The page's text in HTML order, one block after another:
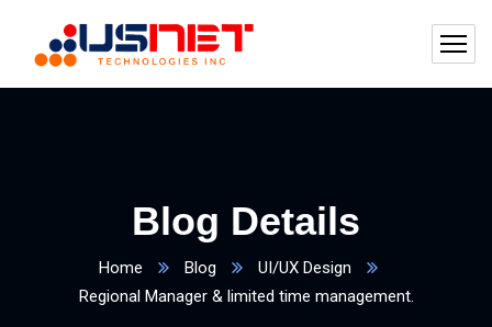
Blog Details
Home Blog
UI/UX Design
Regional Manager & limited time management.